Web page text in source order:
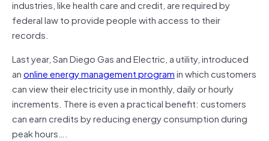
industries, like health care and credit, are required by
federal law to provide people with access to their
records.
Last year, San Diego Gas and Electric, a utility, introduced
anonline energy management programin which customers
can view their electricity use in monthly, daily or hourly
increments. There is even a practical benefit: customers
can earn credits by reducing energy consumption during
peak hours….